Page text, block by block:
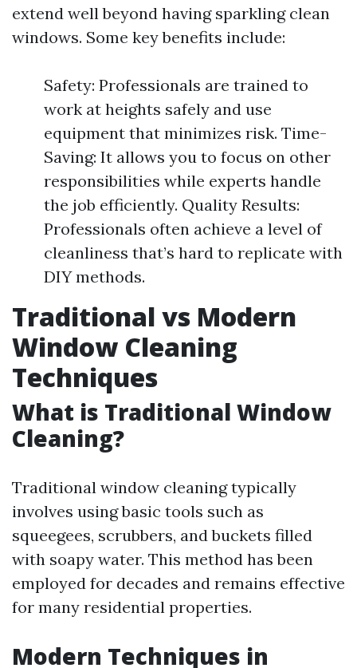
extend well beyond having sparkling clean
windows. Some key benefits include:
Safety: Professionals are trained to
work at heights safely and use
equipment that minimizes risk. Time-
Saving: It allows you to focus on other
responsibilities while experts handle
the job efficiently. Quality Results:
Professionals often achieve a level of
cleanliness that’s hard to replicate with
DIY methods.
Traditional vs Modern
Window Cleaning
Techniques
What is Traditional Window
Cleaning?
Traditional window cleaning typically
involves using basic tools such as
squeegees, scrubbers, and buckets filled
with soapy water. This method has been
employed for decades and remains effective
for many residential properties.
Modern Techniques in